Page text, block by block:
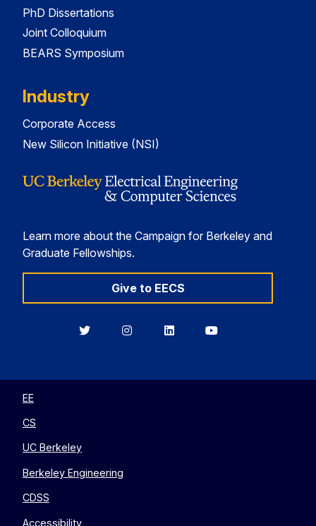
PhD Dissertations
Joint Colloquium
BEARS Symposium
Industry
Corporate Access
New Silicon Initiative (NSI)
Learn more about the Campaign for Berkeley and
Graduate Fellowships.
Give to EECS
BerkeleyBerkeleyBerkeleyBerkeley
EE
CS
UC Berkeley
Berkeley Engineering
CDSS
Accessibility